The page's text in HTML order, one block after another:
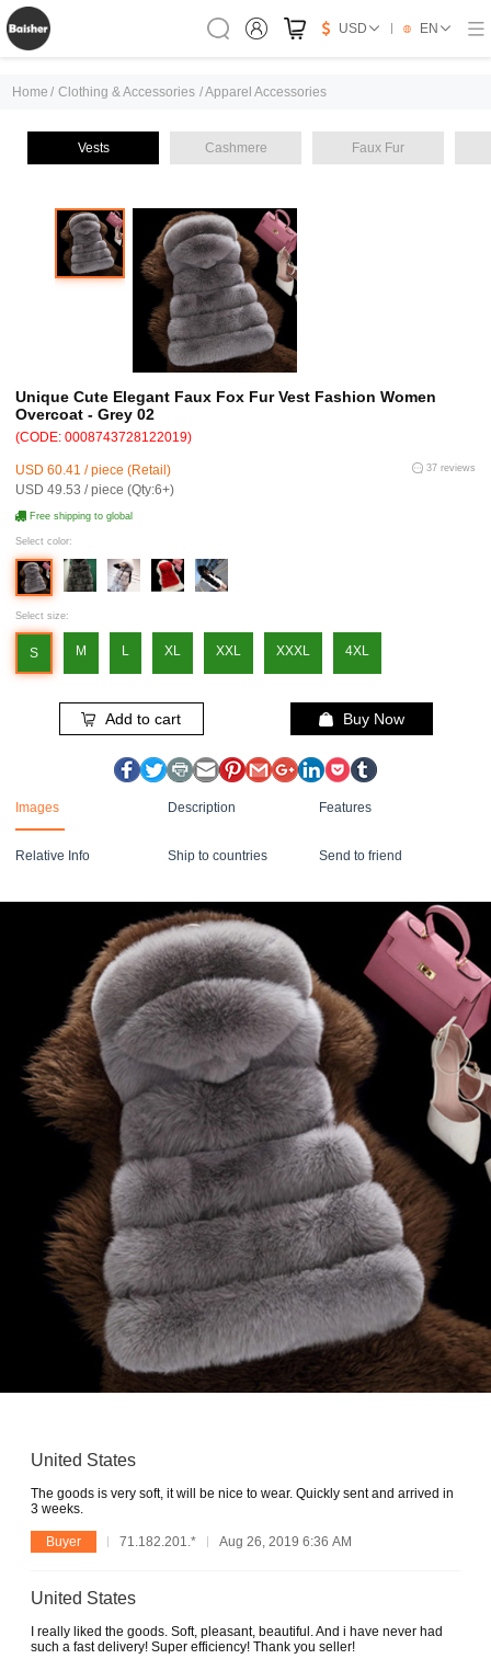
USD EN
Home / Clothing & Accessories /Apparel Accessories
Vests Cashmere Faux Fur
Unique Cute Elegant Faux Fox Fur Vest Fashion Women
Overcoat - Grey 02
(CODE: 0008743728122019)
USD 60.41 / piece (Retail)
USD 49.53 / piece (Qty:6+)
37 reviews
Free shipping to global
Select color:
Select size:
S M L XL XXL XXXL 4XL
Add to cart Buy Now
Images Description Features
Relative Info Ship to countries Send to friend
United States
The goods is very soft, it will be nice to wear. Quickly sent and arrived in
3 weeks.
Buyer 71.182.201.* Aug 26, 2019 6:36 AM
United States
I really liked the goods. Soft, pleasant, beautiful. And i have never had
such a fast delivery! Super efficiency! Thank you seller!